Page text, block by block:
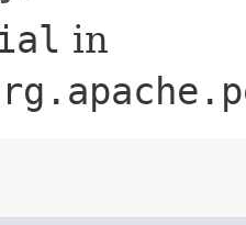
in